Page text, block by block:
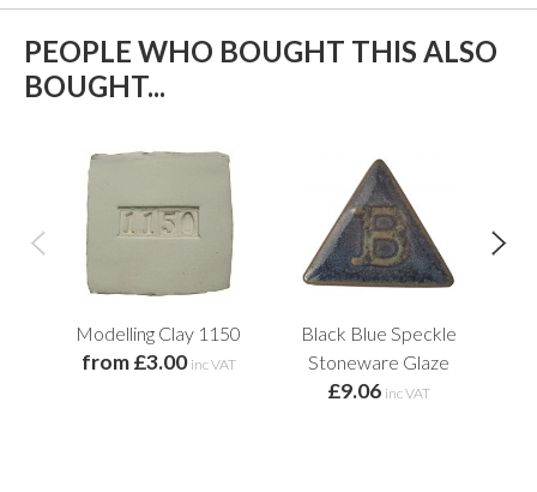
PEOPLE WHO BOUGHT THIS ALSO
BOUGHT...
Modelling Clay 1150
from £3.00 inc VAT
Black Blue Speckle
Stoneware Glaze
£9.06 inc VAT